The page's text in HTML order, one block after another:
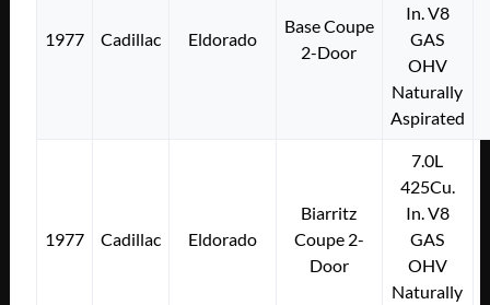
1977 Cadillac Eldorado
Base Coupe
2-Door
In. V8
GAS
OHV
Naturally
Aspirated
1977 Cadillac Eldorado
Biarritz
Coupe 2-
Door
7.0L
425Cu.
In. V8
GAS
OHV
Naturally